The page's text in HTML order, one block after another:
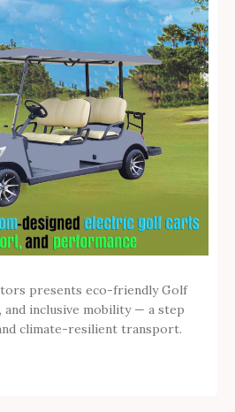
presents eco-friendly Golf
and inclusive mobility — a step
climate-resilient transport.